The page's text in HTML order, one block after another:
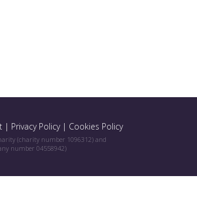
| Privacy Policy| Cookies Policy
(charity number 1096312) and
number 04558942)